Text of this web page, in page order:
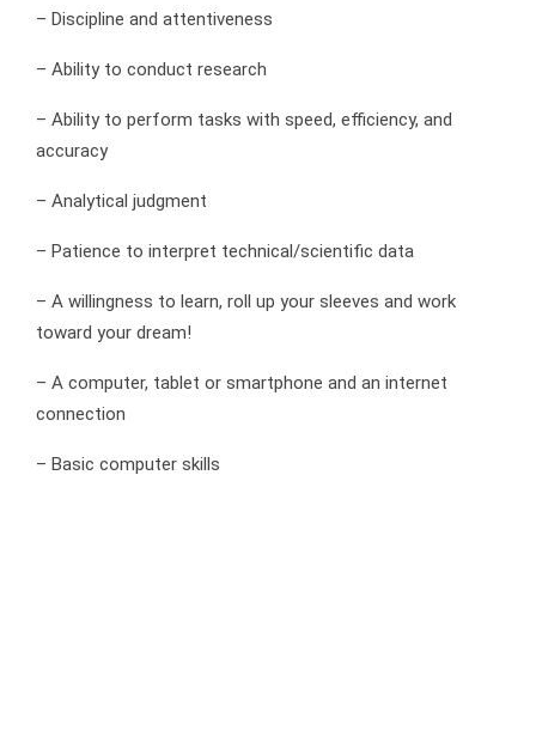
– Discipline and attentiveness
– Ability to conduct research
– Ability to perform tasks with speed, efficiency, and
accuracy
– Analytical judgment
– Patience to interpret technical/scientific data
– A willingness to learn, roll up your sleeves and work
toward your dream!
– A computer, tablet or smartphone and an internet
connection
– Basic computer skills